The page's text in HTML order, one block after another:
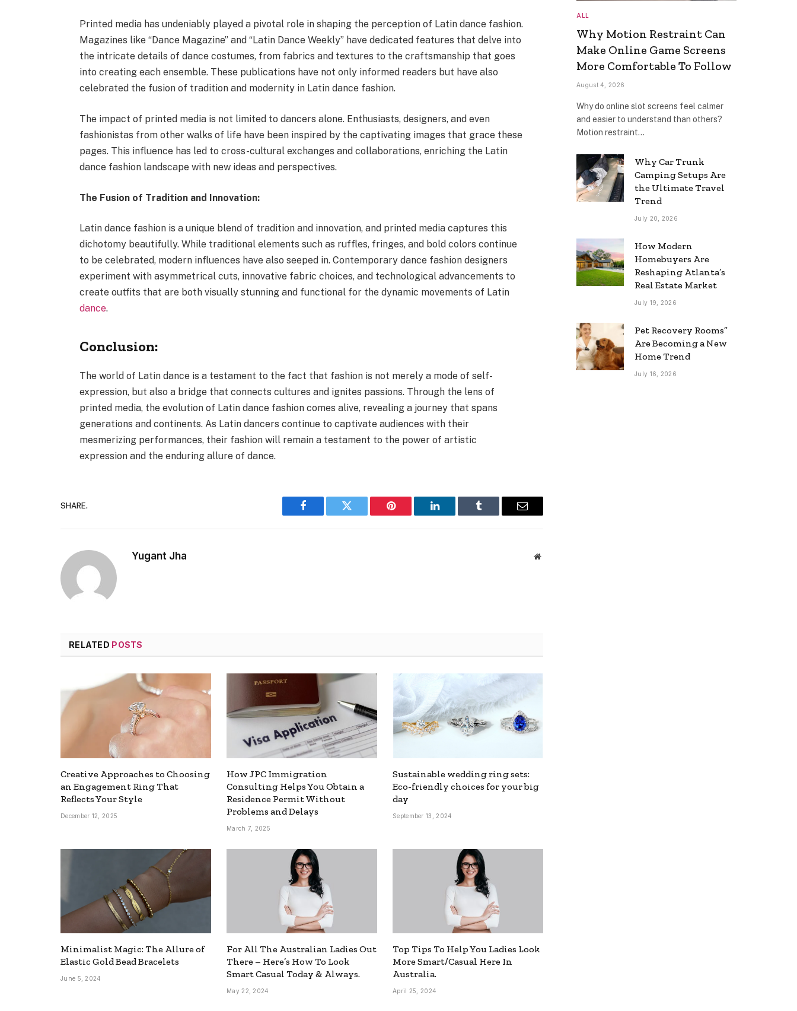
Printed media has undeniably played a pivotal role in shaping the perception of Latin dance fashion.
Magazines like “Dance Magazine” and “Latin Dance Weekly” have dedicated features that delve into
the intricate details of dance costumes, from fabrics and textures to the craftsmanship that goes
into creating each ensemble. These publications have not only informed readers but have also
celebrated the fusion of tradition and modernity in Latin dance fashion.
The impact of printed media is not limited to dancers alone. Enthusiasts, designers, and even
fashionistas from other walks of life have been inspired by the captivating images that grace these
pages. This influence has led to cross-cultural exchanges and collaborations, enriching the Latin
dance fashion landscape with new ideas and perspectives.
The Fusion of Tradition and Innovation:
Latin dance fashion is a unique blend of tradition and innovation, and printed media captures this
dichotomy beautifully. While traditional elements such as ruffles, fringes, and bold colors continue
to be celebrated, modern influences have also seeped in. Contemporary dance fashion designers
experiment with asymmetrical cuts, innovative fabric choices, and technological advancements to
create outfits that are both visually stunning and functional for the dynamic movements of Latin
dance.
Conclusion:
The world of Latin dance is a testament to the fact that fashion is not merely a mode of self-
expression, but also a bridge that connects cultures and ignites passions. Through the lens of
printed media, the evolution of Latin dance fashion comes alive, revealing a journey that spans
generations and continents. As Latin dancers continue to captivate audiences with their
mesmerizing performances, their fashion will remain a testament to the power of artistic
expression and the enduring allure of dance.
SHARE.
Facebook Twitter Pinterest LinkedIn Tumblr Email
Yugant Jha Website
RELATED POSTS
Creative Approaches to Choosing
an Engagement Ring That
Reflects Your Style
December 12, 2025
How JPC Immigration
Consulting Helps You Obtain a
Residence Permit Without
Problems and Delays
March 7, 2025
Sustainable wedding ring sets:
Eco-friendly choices for your big
day
September 13, 2024
Minimalist Magic: The Allure of
Elastic Gold Bead Bracelets
June 5, 2024
For All The Australian Ladies Out
There – Here’s How To Look
Smart Casual Today & Always.
May 22, 2024
Top Tips To Help You Ladies Look
More Smart/Casual Here In
Australia.
April 25, 2024
ALL
Why Motion Restraint Can
Make Online Game Screens
More Comfortable To Follow
August 4, 2026
Why do online slot screens feel calmer
and easier to understand than others?
Motion restraint…
Why Car Trunk
Camping Setups Are
the Ultimate Travel
Trend
July 20, 2026
How Modern
Homebuyers Are
Reshaping Atlanta’s
Real Estate Market
July 19, 2026
Pet Recovery Rooms”
Are Becoming a New
Home Trend
July 16, 2026